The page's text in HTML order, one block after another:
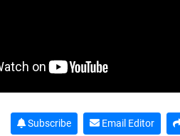
Subscribe Email Editor